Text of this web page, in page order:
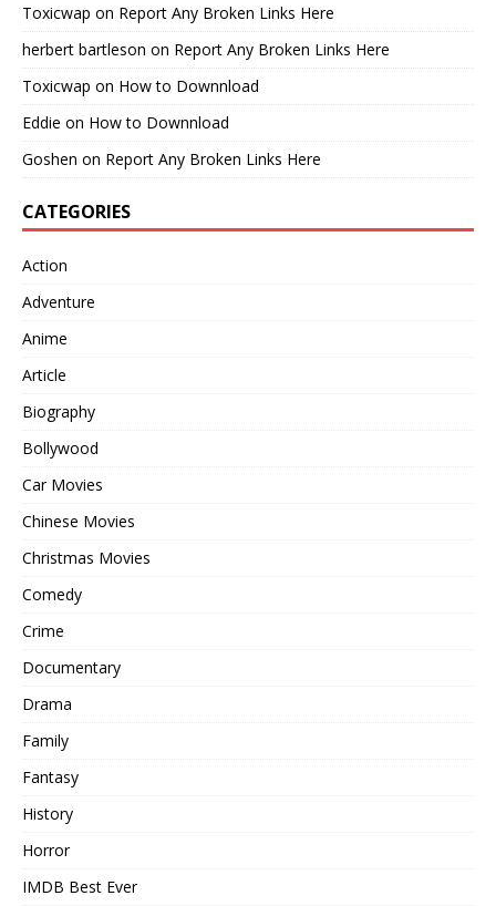
Toxicwap on Report Any Broken Links Here
herbert bartleson on Report Any Broken Links Here
Toxicwap on How to Downnload
Eddie on How to Downnload
Goshen on Report Any Broken Links Here
CATEGORIES
Action
Adventure
Anime
Article
Biography
Bollywood
Car Movies
Chinese Movies
Christmas Movies
Comedy
Crime
Documentary
Drama
Family
Fantasy
History
Horror
IMDB Best Ever